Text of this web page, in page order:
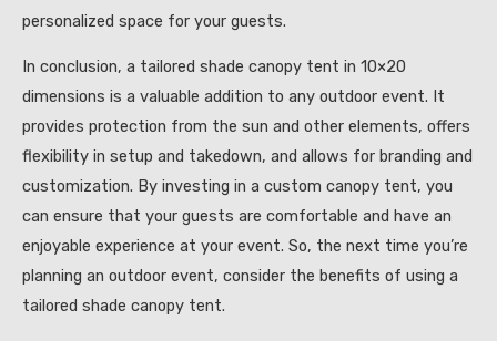
personalized space for your guests.
In conclusion, a tailored shade canopy tent in 10×20
dimensions is a valuable addition to any outdoor event. It
provides protection from the sun and other elements, offers
flexibility in setup and takedown, and allows for branding and
customization. By investing in a custom canopy tent, you
can ensure that your guests are comfortable and have an
enjoyable experience at your event. So, the next time you’re
planning an outdoor event, consider the benefits of using a
tailored shade canopy tent.